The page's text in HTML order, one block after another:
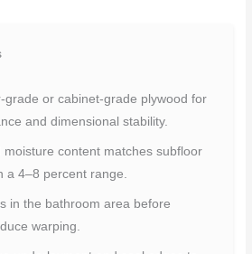
grade or cabinet-grade plywood for
and dimensional stability.
moisture content matches subfloor
a 4–8 percent range.
in the bathroom area before
warping.